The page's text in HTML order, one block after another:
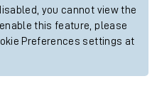
you cannot view the
this feature, please
Preferences settings at